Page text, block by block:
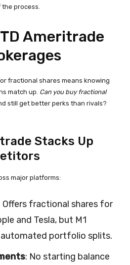
the process.
Ameritrade
fractional shares means knowing
match up. Can you buy fractional
still get better perks than rivals?
Stacks Up
major platforms:
Offers fractional shares for
and Tesla, but M1
automated portfolio splits.
: No starting balance